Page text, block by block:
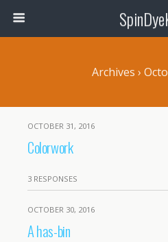
Archives ›
OCTOBER 31, 2016
Colorwork
3 RESPONSES
OCTOBER 30, 2016
A has-bin